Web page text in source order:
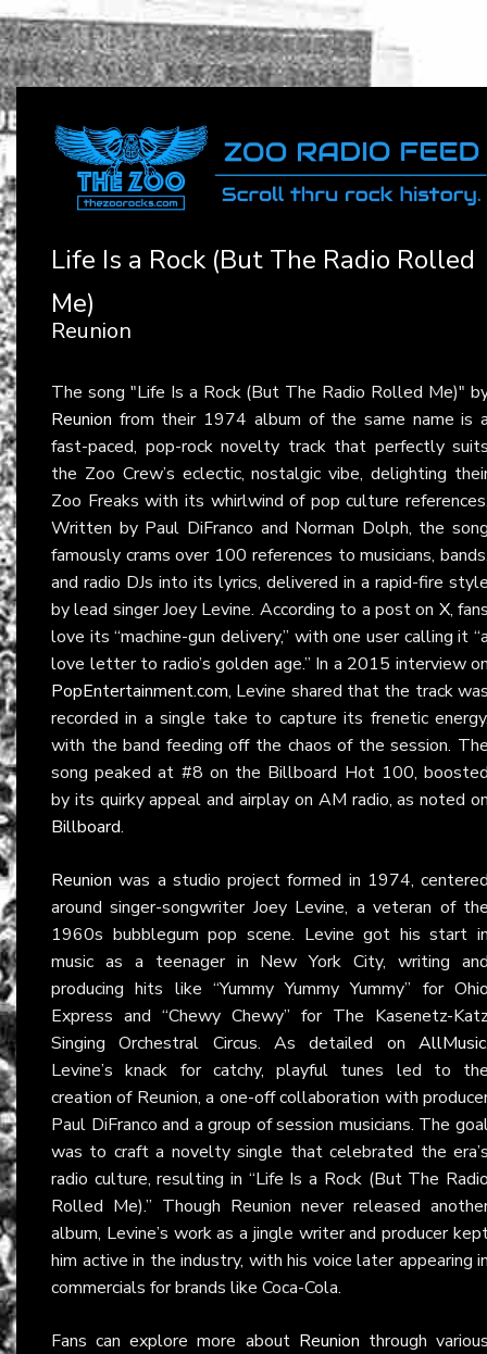
Life Is a Rock (But The Radio Rolled
Me)
Reunion
The song "Life Is a Rock (But The Radio Rolled Me)"
Reunion from their 1974 album of the same name is
fast-paced, pop-rock novelty track that perfectly
the Zoo Crew’s eclectic, nostalgic vibe, delighting
Zoo Freaks with its whirlwind of pop culture
Written by Paul DiFranco and Norman Dolph, the
famously crams over 100 references to musicians,
and radio DJs into its lyrics, delivered in a rapid-fire
by lead singer Joey Levine. According to a post on X,
love its “machine-gun delivery,” with one user calling it
love letter to radio’s golden age.” In a 2015 interview
PopEntertainment.com, Levine shared that the track
recorded in a single take to capture its frenetic
with the band feeding off the chaos of the session.
song peaked at #8 on the Billboard Hot 100,
by its quirky appeal and airplay on AM radio, as noted
Billboard.
Reunion was a studio project formed in 1974,
around singer-songwriter Joey Levine, a veteran of
1960s bubblegum pop scene. Levine got his start
music as a teenager in New York City, writing
producing hits like “Yummy Yummy Yummy” for
Express and “Chewy Chewy” for The Kasenetz-
Singing Orchestral Circus. As detailed on AllMusic
Levine’s knack for catchy, playful tunes led to
creation of Reunion, a one-off collaboration with
Paul DiFranco and a group of session musicians. The
was to craft a novelty single that celebrated the
radio culture, resulting in “Life Is a Rock (But The
Rolled Me).” Though Reunion never released
album, Levine’s work as a jingle writer and producer
him active in the industry, with his voice later appearing
commercials for brands like Coca-Cola.
Fans can explore more about Reunion through